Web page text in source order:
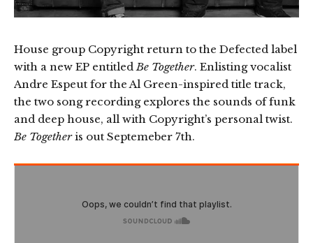
House group Copyright return to the Defected label
with a new EP entitled Be Together. Enlisting vocalist
Andre Espeut for the Al Green-inspired title track,
the two song recording explores the sounds of funk
and deep house, all with Copyright’s personal twist.
Be Togetheris out Septemeber 7th.